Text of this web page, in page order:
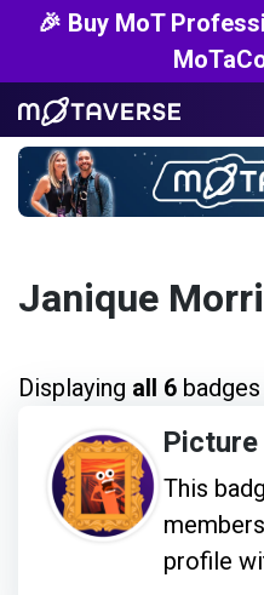
🎉 Buy MoT
Janique
Displaying all 6 badges
This
profile